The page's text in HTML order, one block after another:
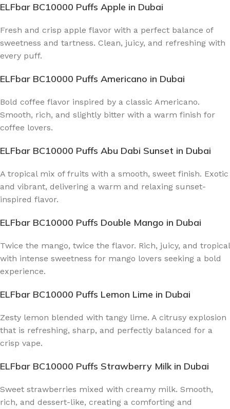
ELFbar BC10000 Puffs Apple in Dubai
Fresh and crisp apple flavor with a perfect balance of
sweetness and tartness. Clean, juicy, and refreshing with
every puff.
ELFbar BC10000 Puffs Americano in Dubai
Bold coffee flavor inspired by a classic Americano.
Smooth, rich, and slightly bitter with a warm finish for
coffee lovers.
ELFbar BC10000 Puffs Abu Dabi Sunset in Dubai
A tropical mix of fruits with a smooth, sweet finish. Exotic
and vibrant, delivering a warm and relaxing sunset-
inspired flavor.
ELFbar BC10000 Puffs Double Mango in Dubai
Twice the mango, twice the flavor. Rich, juicy, and tropical
with intense sweetness for mango lovers seeking a bold
experience.
ELFbar BC10000 Puffs Lemon Lime in Dubai
Zesty lemon blended with tangy lime. A citrusy explosion
that is refreshing, sharp, and perfectly balanced for a
crisp vape.
ELFbar BC10000 Puffs Strawberry Milk in Dubai
Sweet strawberries mixed with creamy milk. Smooth,
rich, and dessert-like, creating a comforting and